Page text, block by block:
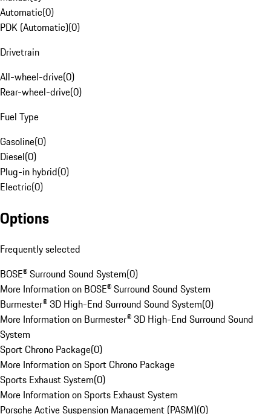
Automatic(0)
PDK (Automatic)(0)
Drivetrain
All-wheel-drive(0)
Rear-wheel-drive(0)
Fuel Type
Gasoline(0)
Diesel(0)
Plug-in hybrid(0)
Electric(0)
Options
Frequently selected
BOSE® Surround Sound System(0)
More Information on BOSE® Surround Sound System
Burmester® 3D High-End Surround Sound System(0)
More Information on Burmester® 3D High-End Surround Sound
System
Sport Chrono Package(0)
More Information on Sport Chrono Package
Sports Exhaust System(0)
More Information on Sports Exhaust System
Porsche Active Suspension Management (PASM)(0)